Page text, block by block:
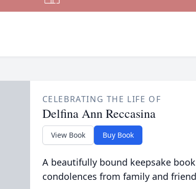
CELEBRATING THE LIFE OF
Delfina Ann Reccasina
View Book Buy Book
A beautifully bound keepsake
condolences from family and